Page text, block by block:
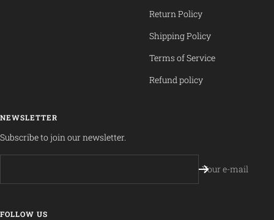
Return Policy
Shipping Policy
Terms of Service
Refund policy
NEWSLETTER
Subscribe to join our newsletter.
Your e-mail
FOLLOW US